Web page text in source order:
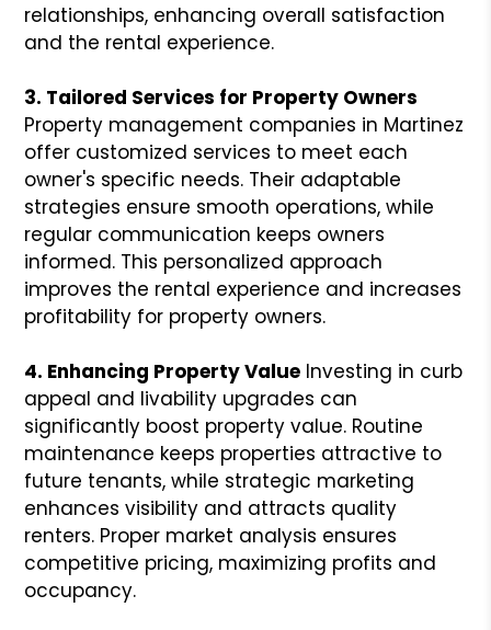
relationships, enhancing overall satisfaction
and the rental experience.
3. Tailored Services for Property Owners
Property management companies in Martinez
offer customized services to meet each
owner's specific needs. Their adaptable
strategies ensure smooth operations, while
regular communication keeps owners
informed. This personalized approach
improves the rental experience and increases
profitability for property owners.
4. Enhancing Property Value Investing in curb
appeal and livability upgrades can
significantly boost property value. Routine
maintenance keeps properties attractive to
future tenants, while strategic marketing
enhances visibility and attracts quality
renters. Proper market analysis ensures
competitive pricing, maximizing profits and
occupancy.